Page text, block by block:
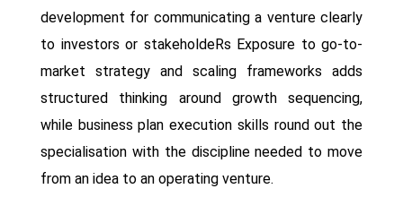
development for communicating a venture clearly
to investors or stakeholdeRs Exposure to go-to-
market strategy and scaling frameworks adds
structured thinking around growth sequencing,
while business plan execution skills round out the
specialisation with the discipline needed to move
from an idea to an operating venture.